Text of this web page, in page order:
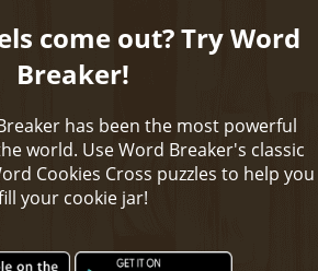
come out? Try Word
Breaker!
has been the most powerful
world. Use Word Breaker's classic
Cookies Cross puzzles to help you
your cookie jar!